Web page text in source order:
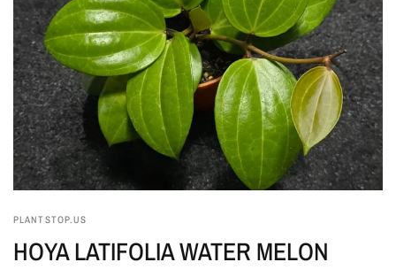
PLANTSTOP.US
HOYA LATIFOLIA WATER MELON